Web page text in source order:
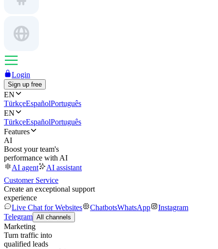
Login
Sign up free
EN
TürkçeEspañolPortuguês
EN
TürkçeEspañolPortuguês
Features
AI
Boost your team's
performance with AI
AI agent
AI assistant
Customer Service
Create an exceptional support
experience
Live Chat for Websites
ChatbotsWhatsApp
Instagram
Telegram All channels
Marketing
Turn traffic into
qualified leads